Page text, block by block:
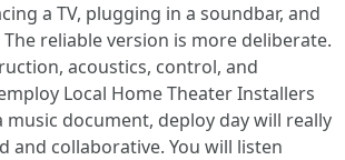
a TV, plugging in a soundbar, and
reliable version is more deliberate.
acoustics, control, and
Local Home Theater Installers
music document, deploy day will really
and collaborative. You will listen